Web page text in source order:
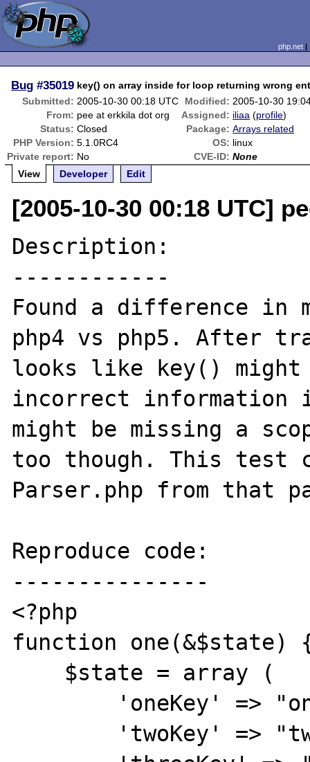
php.net
Bug #35019 key() on array inside for loop returning wrong
Submitted: 2005-10-30 00:18 UTC Modified: 2005-10-30
From: pee at erkkila dot org Assigned: iliaa (profile)
Status: Closed Package: Arrays related
PHP Version: 5.1.0RC4 OS: linux
Private report: No CVE-ID: None
View
Developer Edit
[2005-10-30 00:18 UTC]
Description:
------------
Found a difference in
php4 vs php5. After
looks like key() might
incorrect
might be missing a
too though. This test
Parser.php from that
Reproduce code:
---------------
<?php
function one(&$state)